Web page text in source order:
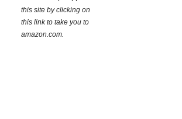
this site by clicking on
this link to take you to
amazon.com.